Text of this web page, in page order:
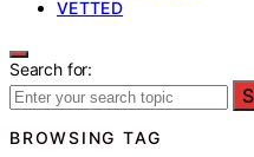
VETTED
Search for:
BROWSING TAG